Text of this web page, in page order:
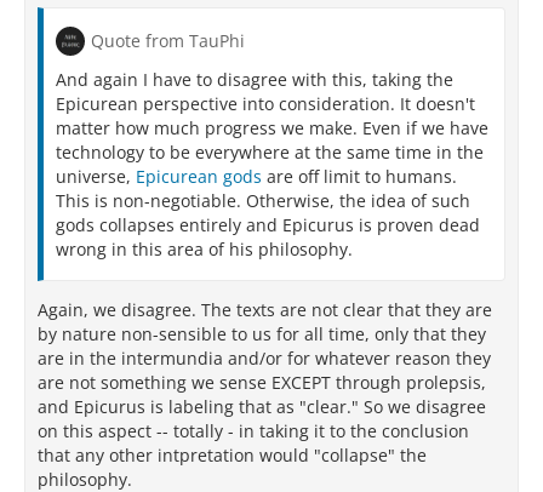
Quote from TauPhi
And again I have to disagree with this, taking the
Epicurean perspective into consideration. It doesn't
matter how much progress we make. Even if we have
technology to be everywhere at the same time in the
universe, Epicurean gods are off limit to humans.
This is non-negotiable. Otherwise, the idea of such
gods collapses entirely and Epicurus is proven dead
wrong in this area of his philosophy.
Again, we disagree. The texts are not clear that they are
by nature non-sensible to us for all time, only that they
are in the intermundia and/or for whatever reason they
are not something we sense EXCEPT through prolepsis,
and Epicurus is labeling that as "clear." So we disagree
on this aspect -- totally - in taking it to the conclusion
that any other intpretation would "collapse" the
philosophy.